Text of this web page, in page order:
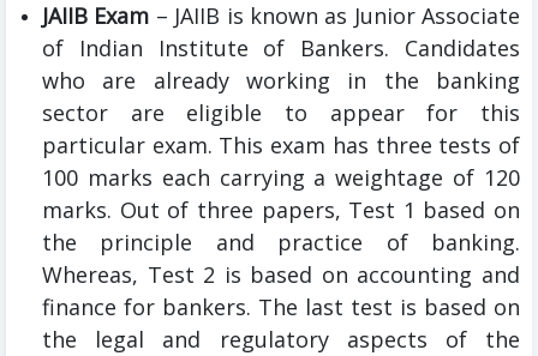
JAIIB Exam – JAIIB is known as Junior Associate
of Indian Institute of Bankers. Candidates
who are already working in the banking
sector are eligible to appear for this
particular exam. This exam has three tests of
100 marks each carrying a weightage of 120
marks. Out of three papers, Test 1 based on
the principle and practice of banking.
Whereas, Test 2 is based on accounting and
finance for bankers. The last test is based on
the legal and regulatory aspects of the